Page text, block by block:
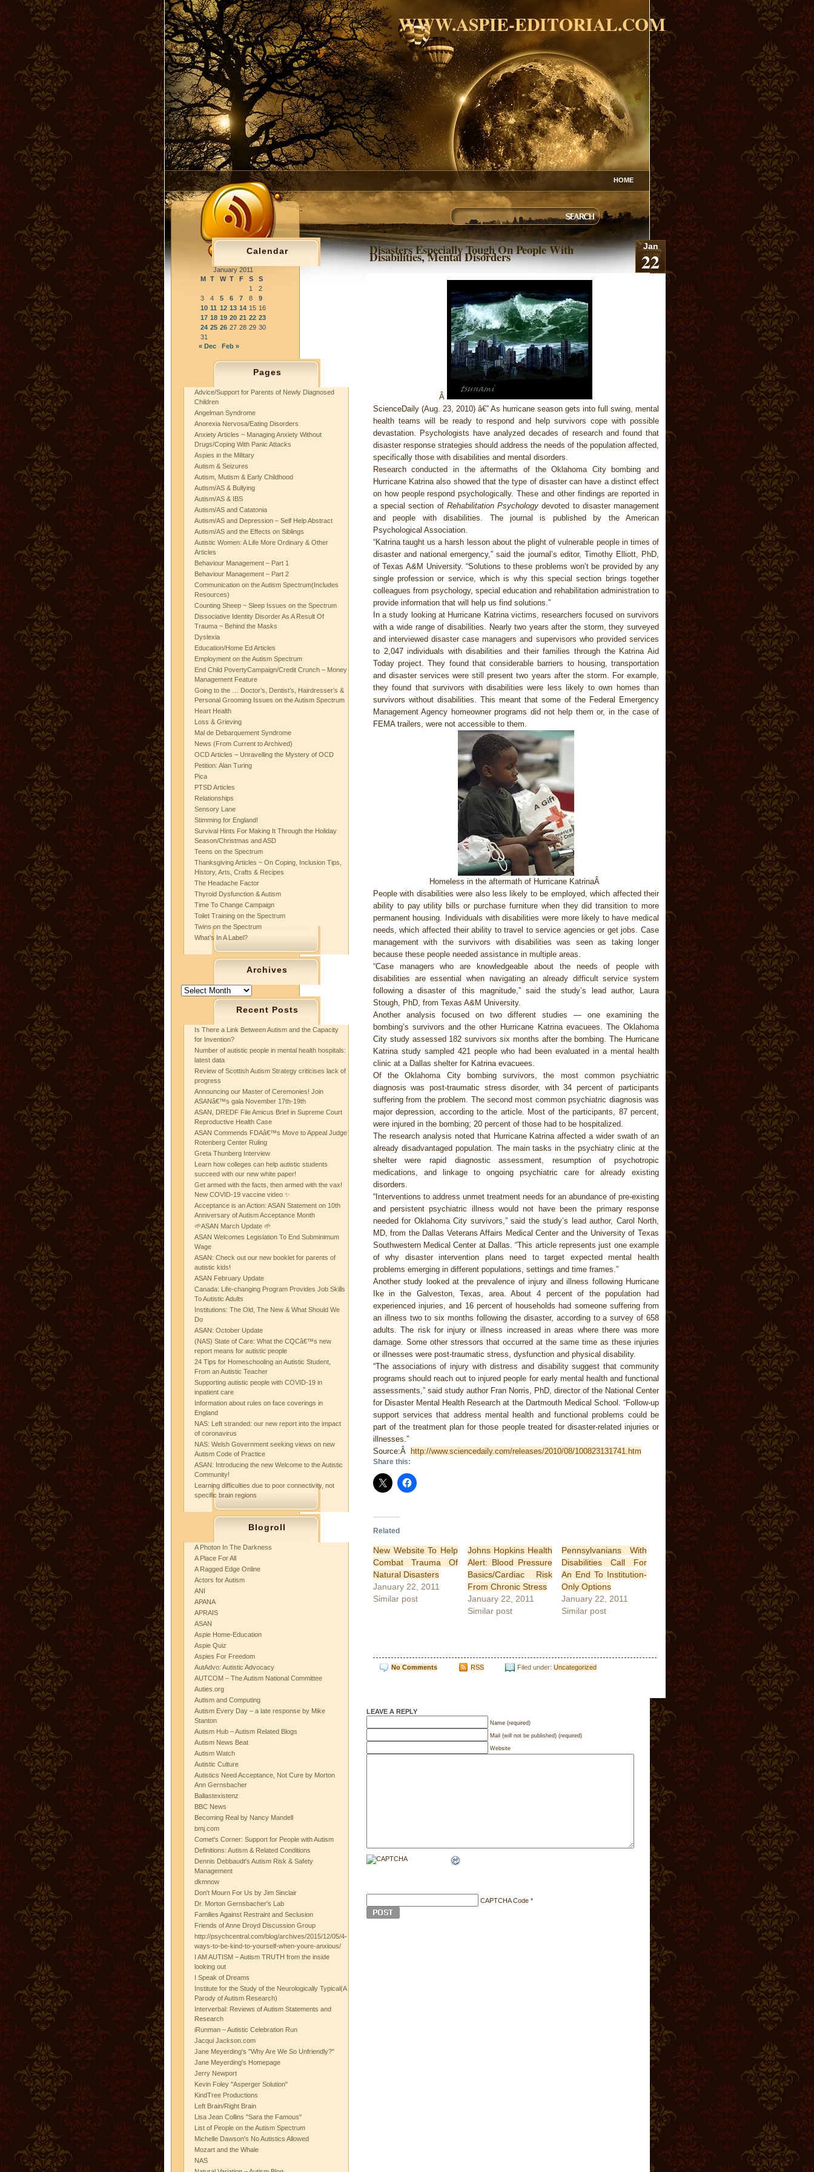
Calendar
January 2011
M T W T F S
S
1
2
3
4 5 6 7 8
9
10 11 12 13 14 15 16
17 18 19 20 21 22 23
24 25 26 27 28 29 30
31
« Dec
Feb »
Pages
Advice/Support for Parents of Newly Diagnosed
Children
Angelman Syndrome
Anorexia Nervosa/Eating Disorders
Anxiety Articles ~ Managing Anxiety Without
Drugs/Coping With Panic Attacks
Aspies in the Military
Autism & Seizures
Autism, Mutism & Early Childhood
Autism/AS & Bullying
Autism/AS & IBS
Autism/AS and Catatonia
Autism/AS and Depression – Self Help Abstract
Autism/AS and the Effects on Siblings
Autistic Women: A Life More Ordinary & Other
Articles
Behaviour Management – Part 1
Behaviour Management – Part 2
Communication on the Autism Spectrum(Includes
Resources)
Counting Sheep ~ Sleep Issues on the Spectrum
Dissociative Identity Disorder As A Result Of
Trauma ~ Behind the Masks
Dyslexia
Education/Home Ed Articles
Employment on the Autism Spectrum
End Child PovertyCampaign/Credit Crunch – Money
Management Feature
Going to the … Doctor’s, Dentist’s, Hairdresser’s &
Personal Grooming Issues on the Autism Spectrum
Heart Health
Loss & Grieving
Mal de Debarquement Syndrome
News (From Current to Archived)
OCD Articles – Unravelling the Mystery of OCD
Petition: Alan Turing
Pica
PTSD Articles
Relationships
Sensory Lane
Stimming for England!
Survival Hints For Making It Through the Holiday
Season/Christmas and ASD
Teens on the Spectrum
Thanksgiving Articles ~ On Coping, Inclusion Tips,
History, Arts, Crafts & Recipes
The Headache Factor
Thyroid Dysfunction & Autism
Time To Change Campaign
Toilet Training on the Spectrum
Twins on the Spectrum
What’s In A Label?
Archives
Archives
Recent Posts
Is There a Link Between Autism and the Capacity
for Invention?
Number of autistic people in mental health hospitals:
latest data
Review of Scottish Autism Strategy criticises lack of
progress
Announcing our Master of Ceremonies! Join
ASANâ€™s gala November 17th-19th
ASAN, DREDF File Amicus Brief in Supreme Court
Reproductive Health Case
ASAN Commends FDAâ€™s Move to Appeal Judge
Rotenberg Center Ruling
Greta Thunberg Interview
Learn how colleges can help autistic students
succeed with our new white paper!
Get armed with the facts, then armed with the vax!
New COVID-19 vaccine video ✨
Acceptance is an Action: ASAN Statement on 10th
Anniversary of Autism Acceptance Month
🌱ASAN March Update 🌱
ASAN Welcomes Legislation To End Subminimum
Wage
ASAN: Check out our new booklet for parents of
autistic kids!
ASAN February Update
Canada: Life-changing Program Provides Job Skills
To Autistic Adults
Institutions: The Old, The New & What Should We
Do
ASAN: October Update
(NAS) State of Care: What the CQCâ€™s new
report means for autistic people
24 Tips for Homeschooling an Autistic Student,
From an Autistic Teacher
Supporting autistic people with COVID-19 in
inpatient care
Information about rules on face coverings in
England
NAS: Left stranded: our new report into the impact
of coronavirus
NAS: Welsh Government seeking views on new
Autism Code of Practice
ASAN: Introducing the new Welcome to the Autistic
Community!
Learning difficulties due to poor connectivity, not
specific brain regions
Blogroll
A Photon In The Darkness
A Place For All
A Ragged Edge Online
Actors for Autism
ANI
APANA
APRAIS
ASAN
Aspie Home-Education
Aspie Quiz
Aspies For Freedom
AutAdvo: Autistic Advocacy
AUTCOM – The Autism National Committee
Auties.org
Autism and Computing
Autism Every Day – a late response by Mike
Stanton
Autism Hub – Autism Related Blogs
Autism News Beat
Autism Watch
Autistic Culture
Autistics Need Acceptance, Not Cure by Morton
Ann Gernsbacher
Ballastexistenz
BBC News
Becoming Real by Nancy Mandell
bmj.com
Comet's Corner: Support for People with Autism
Definitions: Autism & Related Conditions
Dennis Debbaudt's Autism Risk & Safety
Management
dkmnow
Don't Mourn For Us by Jim Sinclair
Dr. Morton Gernsbacher's Lab
Families Against Restraint and Seclusion
Friends of Anne Droyd Discussion Group
http://psychcentral.com/blog/archives/2015/12/05/4-
ways-to-be-kind-to-yourself-when-youre-anxious/
I AM AUTISM – Autism TRUTH from the inside
looking out
I Speak of Dreams
Institute for the Study of the Neurologically Typical(A
Parody of Autism Research)
Interverbal: Reviews of Autism Statements and
Research
iRunman – Autistic Celebration Run
Jacqui Jackson.com
Jane Meyerding's "Why Are We So Unfriendly?"
Jane Meyerding's Homepage
Jerry Newport
Kevin Foley "Asperger Solution"
KindTree Productions
Left Brain/Right Brain
Lisa Jean Collins "Sara the Famous"
List of People on the Autism Spectrum
Michelle Dawson's No Autistics Allowed
Mozart and the Whale
NAS
WWW.ASPIE-EDITORIAL.COM
HOME
Disasters Especially Tough On People With
Disabilities, Mental Disorders
Jan
22
Â
ScienceDaily (Aug. 23, 2010)â€” As hurricane season gets into full swing, mental
health teams will be ready to respond and help survivors cope with possible
devastation. Psychologists have analyzed decades of research and found that
disaster response strategies should address the needs of the population affected,
specifically those with disabilities and mental disorders.
Research conducted in the aftermaths of the Oklahoma City bombing and
Hurricane Katrina also showed that the type of disaster can have a distinct effect
on how people respond psychologically. These and other findings are reported in
a special section of Rehabilitation Psychology devoted to disaster management
and people with disabilities. The journal is published by the American
Psychological Association.
“Katrina taught us a harsh lesson about the plight of vulnerable people in times of
disaster and national emergency,” said the journal’s editor, Timothy Elliott, PhD,
of Texas A&M University. “Solutions to these problems won’t be provided by any
single profession or service, which is why this special section brings together
colleagues from psychology, special education and rehabilitation administration to
provide information that will help us find solutions.”
In a study looking at Hurricane Katrina victims, researchers focused on survivors
with a wide range of disabilities. Nearly two years after the storm, they surveyed
and interviewed disaster case managers and supervisors who provided services
to 2,047 individuals with disabilities and their families through the Katrina Aid
Today project. They found that considerable barriers to housing, transportation
and disaster services were still present two years after the storm. For example,
they found that survivors with disabilities were less likely to own homes than
survivors without disabilities. This meant that some of the Federal Emergency
Management Agency homeowner programs did not help them or, in the case of
FEMA trailers, were not accessible to them.
Homeless in the aftermath of Hurricane KatrinaÂ
People with disabilities were also less likely to be employed, which affected their
ability to pay utility bills or purchase furniture when they did transition to more
permanent housing. Individuals with disabilities were more likely to have medical
needs, which affected their ability to travel to service agencies or get jobs. Case
management with the survivors with disabilities was seen as taking longer
because these people needed assistance in multiple areas.
“Case managers who are knowledgeable about the needs of people with
disabilities are essential when navigating an already difficult service system
following a disaster of this magnitude,” said the study’s lead author, Laura
Stough, PhD, from Texas A&M University.
Another analysis focused on two different studies — one examining the
bombing’s survivors and the other Hurricane Katrina evacuees. The Oklahoma
City study assessed 182 survivors six months after the bombing. The Hurricane
Katrina study sampled 421 people who had been evaluated in a mental health
clinic at a Dallas shelter for Katrina evacuees.
Of the Oklahoma City bombing survivors, the most common psychiatric
diagnosis was post-traumatic stress disorder, with 34 percent of participants
suffering from the problem. The second most common psychiatric diagnosis was
major depression, according to the article. Most of the participants, 87 percent,
were injured in the bombing; 20 percent of those had to be hospitalized.
The research analysis noted that Hurricane Katrina affected a wider swath of an
already disadvantaged population. The main tasks in the psychiatry clinic at the
shelter were rapid diagnostic assessment, resumption of psychotropic
medications, and linkage to ongoing psychiatric care for already existing
disorders.
“Interventions to address unmet treatment needs for an abundance of pre-existing
and persistent psychiatric illness would not have been the primary response
needed for Oklahoma City survivors,” said the study’s lead author, Carol North,
MD, from the Dallas Veterans Affairs Medical Center and the University of Texas
Southwestern Medical Center at Dallas. “This article represents just one example
of why disaster intervention plans need to target expected mental health
problems emerging in different populations, settings and time frames.”
Another study looked at the prevalence of injury and illness following Hurricane
Ike in the Galveston, Texas, area. About 4 percent of the population had
experienced injuries, and 16 percent of households had someone suffering from
an illness two to six months following the disaster, according to a survey of 658
adults. The risk for injury or illness increased in areas where there was more
damage. Some other stressors that occurred at the same time as these injuries
or illnesses were post-traumatic stress, dysfunction and physical disability.
“The associations of injury with distress and disability suggest that community
programs should reach out to injured people for early mental health and functional
assessments,” said study author Fran Norris, PhD, director of the National Center
for Disaster Mental Health Research at the Dartmouth Medical School. “Follow-up
support services that address mental health and functional problems could be
part of the treatment plan for those people treated for disaster-related injuries or
illnesses.”
Source:Â
http://www.sciencedaily.com/releases/2010/08/100823131741.htm
Share this:
Related
New Website To Help
Combat Trauma Of
Natural Disasters
January 22, 2011
Similar post
Johns Hopkins Health
Alert: Blood Pressure
Basics/Cardiac Risk
From Chronic Stress
January 22, 2011
Similar post
Pennsylvanians With
Disabilities Call For
An End To Institution-
Only Options
January 22, 2011
Similar post
No Comments RSS Filed under: Uncategorized
LEAVE A REPLY
Name (required)
Mail (will not be published) (required)
Website
CAPTCHA Code *